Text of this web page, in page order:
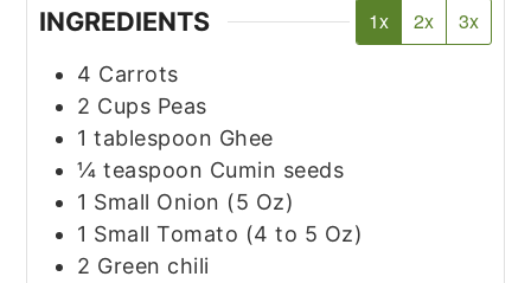
INGREDIENTS 1x 2x 3x
4 Carrots
2 Cups Peas
1 tablespoon Ghee
¼ teaspoon Cumin seeds
1 Small Onion (5 Oz)
1 SmallTomato (4 to 5 Oz)
2 Green chili